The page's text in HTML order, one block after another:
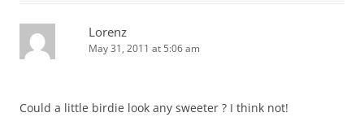
Lorenz
May 31, 2011 at 5:06 am
Could a little birdie look any sweeter ? I think not!